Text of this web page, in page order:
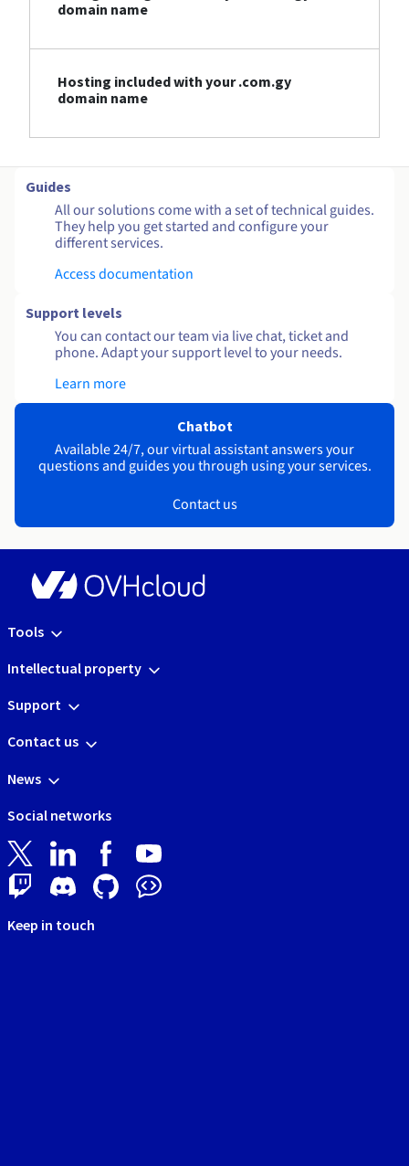
domain name
Hosting included with your .com.gy
domain name
Guides
All our solutions come with a set of technical guides.
They help you get started and configure your
different services.
Access documentation
Support levels
You can contact our team via live chat, ticket and
phone. Adapt your support level to your needs.
Learn more
Chatbot
Available 24/7, our virtual assistant answers your
questions and guides you through using your services.
Contact us
Tools
Intellectual property
Support
Contact us
News
Social networks
Keep in touch